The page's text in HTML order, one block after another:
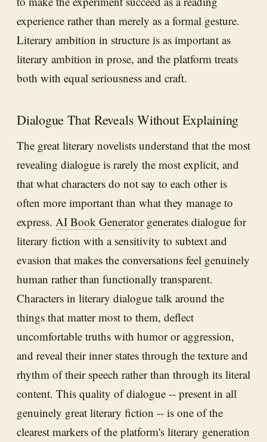
experience rather than merely as a formal gesture.
Literary ambition in structure is as important as
literary ambition in prose, and the platform treats
both with equal seriousness and craft.
Dialogue That Reveals Without Explaining
The great literary novelists understand that the most
revealing dialogue is rarely the most explicit, and
that what characters do not say to each other is
often more important than what they manage to
express. AI Book Generatorgenerates dialogue for
literary fiction with a sensitivity to subtext and
evasion that makes the conversations feel genuinely
human rather than functionally transparent.
Characters in literary dialogue talk around the
things that matter most to them, deflect
uncomfortable truths with humor or aggression,
and reveal their inner states through the texture and
rhythm of their speech rather than through its literal
content. This quality of dialogue -- present in all
genuinely great literary fiction -- is one of the
clearest markers of the platform's literary generation